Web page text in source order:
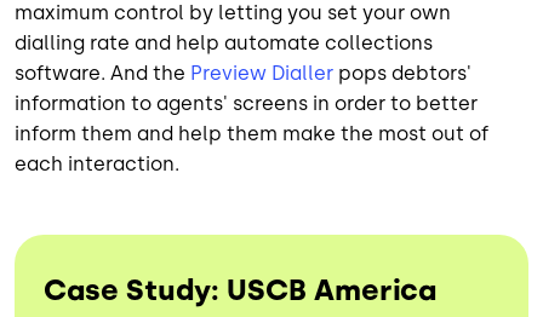
maximum control by letting you set your own
dialling rate and help automate collections
software. And the Preview Dialler pops debtors'
information to agents' screens in order to better
inform them and help them make the most out of
each interaction.
Case Study: USCB America